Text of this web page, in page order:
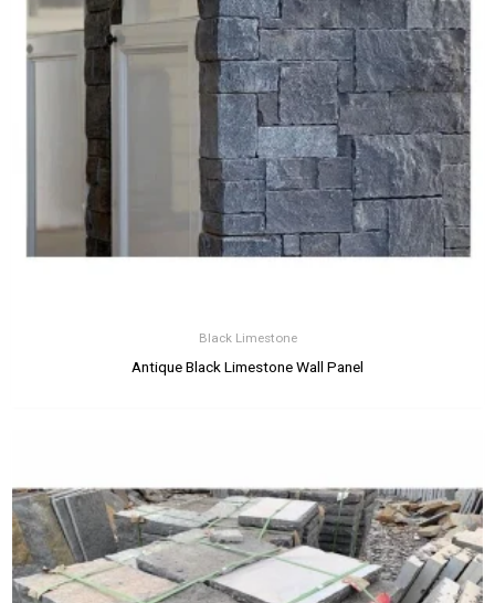
Black Limestone
Antique Black Limestone Wall Panel